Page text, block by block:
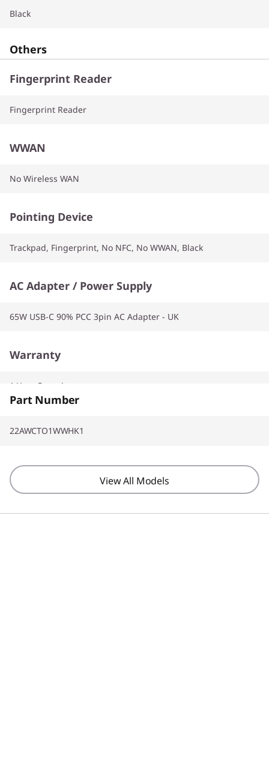
Black
Others
Fingerprint Reader
Fingerprint Reader
WWAN
No Wireless WAN
Pointing Device
Trackpad, Fingerprint, No NFC, No WWAN, Black
AC Adapter / Power Supply
65W USB-C 90% PCC 3pin AC Adapter - UK
Warranty
1 Year Carry-in
Part Number
22AWCTO1WWHK1
View All Models